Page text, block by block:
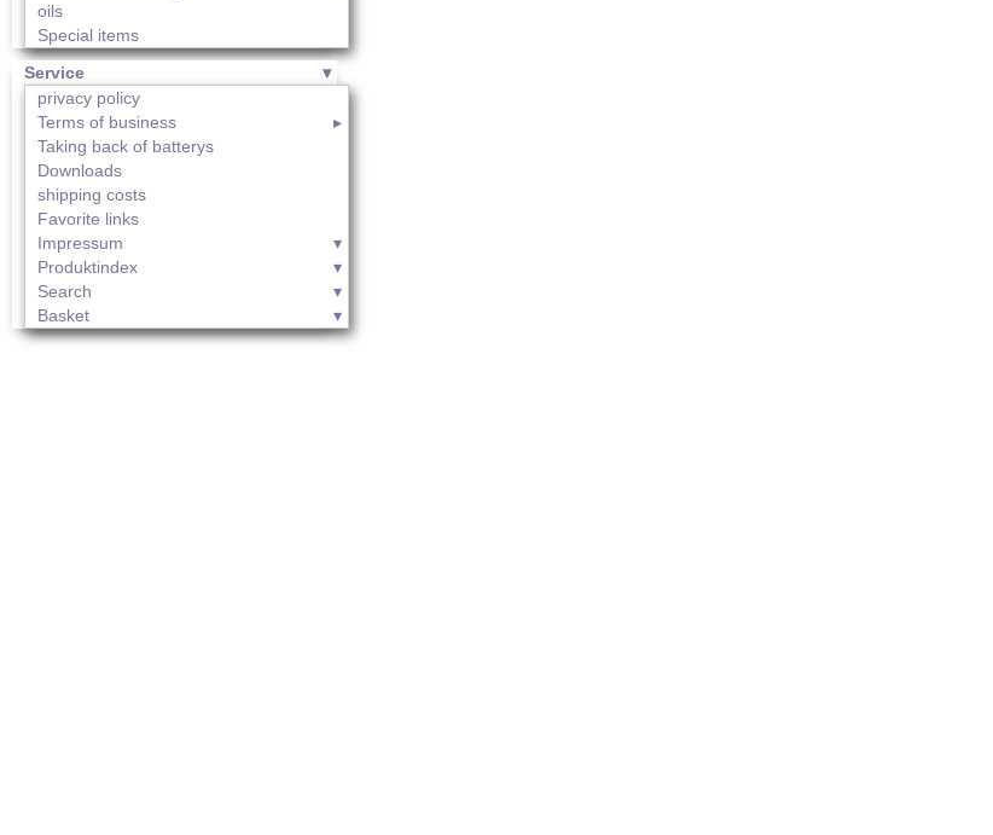
oils
Special items
Service
privacy policy
Terms of business
Taking back of batterys
Downloads
shipping costs
Favorite links
Impressum
Produktindex
Search
Basket